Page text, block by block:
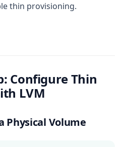
thin provisioning.
Configure Thin
LVM
Physical Volume